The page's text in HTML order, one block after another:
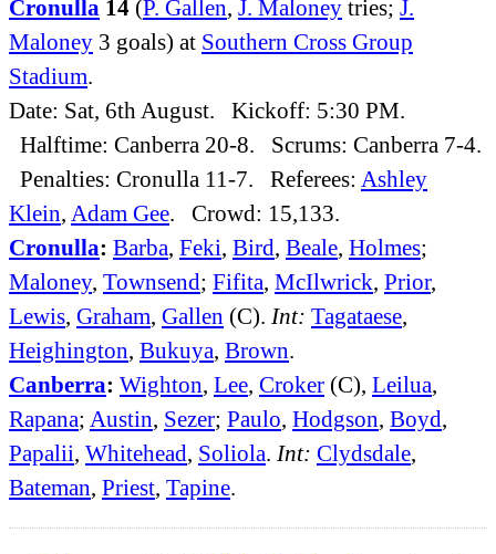
Cronulla 14 (P. Gallen, J. Maloney tries; J.
Maloney 3 goals) at Southern Cross Group
Stadium.
Date: Sat, 6th August. Kickoff: 5:30 PM.
Halftime: Canberra 20-8. Scrums: Canberra 7-4.
Penalties: Cronulla 11-7. Referees: Ashley
Klein, Adam Gee. Crowd: 15,133.
Cronulla: Barba, Feki, Bird, Beale, Holmes;
Maloney, Townsend; Fifita, McIlwrick, Prior,
Lewis, Graham, Gallen (C). Int: Tagataese,
Heighington, Bukuya, Brown.
Canberra: Wighton, Lee, Croker (C), Leilua,
Rapana; Austin, Sezer; Paulo, Hodgson, Boyd,
Papalii, Whitehead, Soliola. Int: Clydsdale,
Bateman, Priest, Tapine.